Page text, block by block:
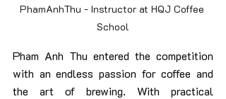
PhamAnhThu - Instructor at HQJ Coffee
School
Pham Anh Thu entered the competition
with an endless passion for coffee and
the art of brewing. With practical